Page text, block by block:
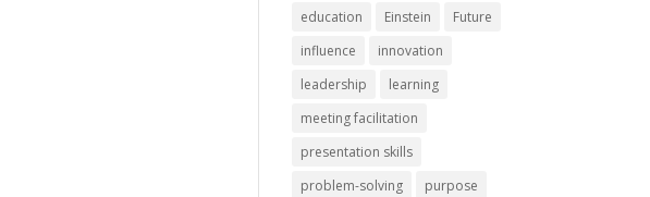
education
Einstein
Future
influence
innovation
leadership
learning
meeting facilitation
presentation skills
problem-solving
purpose